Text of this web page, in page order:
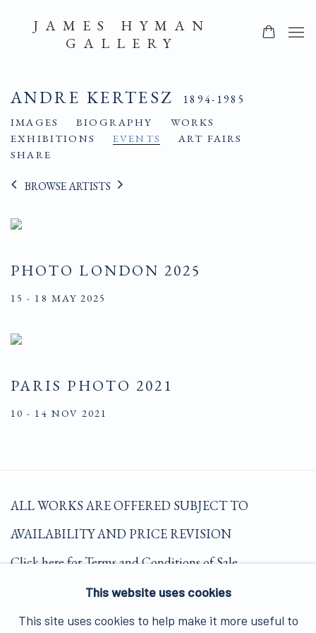
JAMES HYMAN
GALLERY
ANDRE KERTESZ 1894-1985
IMAGES BIOGRAPHY
WORKS
EXHIBITIONS
EVENTS
ART FAIRS
SHARE
BROWSE ARTISTS
PHOTO LONDON 2025
15 - 18 MAY 2025
PARIS PHOTO 2021
10 - 14 NOV 2021
ALL WORKS ARE OFFERED SUBJECT TO
AVAILABILITY AND PRICE REVISION
Click here for Terms and Conditions of Sale
Join our mailing list here.
This website uses cookies
This site uses cookies to help make it more useful to